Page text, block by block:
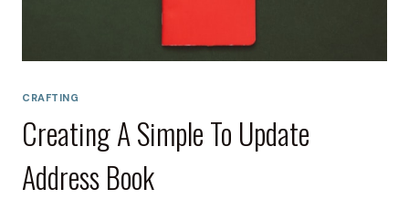
CRAFTING
Creating A Simple To Update
Address Book